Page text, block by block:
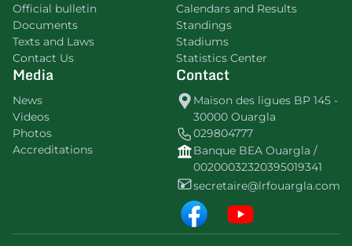
Official bulletin
Documents
Texts and Laws
Contact Us
Calendars and Results
Standings
Stadiums
Statistics Center
Media
News
Videos
Photos
Accreditations
Contact
Maison des ligues BP 145 -
30000 Ouargla
029804777
Banque BEA Ouargla /
00200032320395019341
secretaire@lrfouargla.com